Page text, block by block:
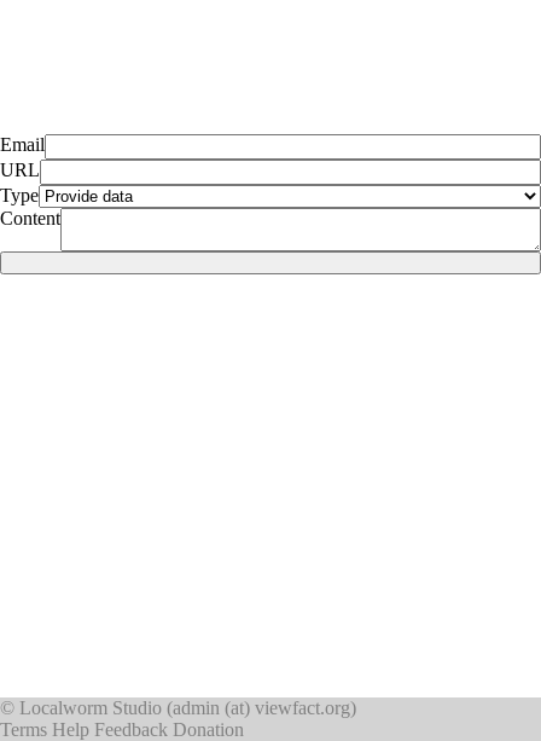
Email
URL
Type
Content
© Localworm Studio (admin (at) viewfact.org)
Terms Help Feedback Donation